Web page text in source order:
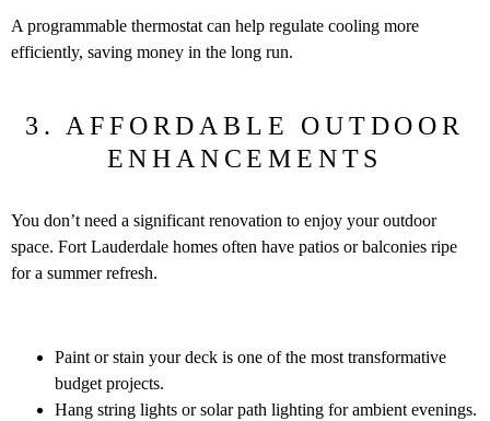
A programmable thermostat can help regulate cooling more
efficiently, saving money in the long run.
3. AFFORDABLE OUTDOOR
ENHANCEMENTS
You don’t need a significant renovation to enjoy your outdoor
space. Fort Lauderdale homes often have patios or balconies ripe
for a summer refresh.
Paint or stain your deck is one of the most transformative
budget projects.
Hang string lights or solar path lighting for ambient evenings.